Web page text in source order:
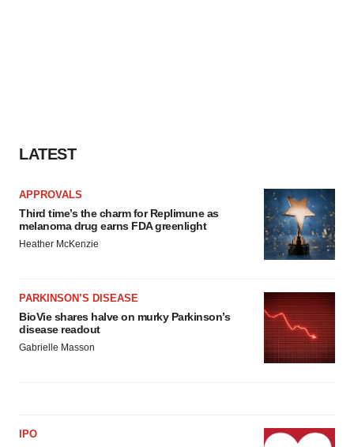
LATEST
APPROVALS
Third time’s the charm for Replimune as
melanoma drug earns FDA greenlight
Heather McKenzie
PARKINSON’S DISEASE
BioVie shares halve on murky Parkinson’s
disease readout
Gabrielle Masson
IPO